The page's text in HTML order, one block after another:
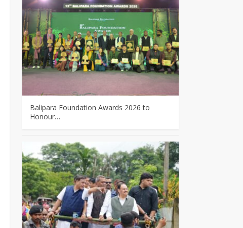
Balipara Foundation Awards 2026 to
Honour…